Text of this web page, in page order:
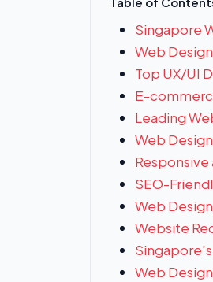
Singapore
Web
Top UX/UI
E-
Leading
Web
SEO-
Web
Website
Web